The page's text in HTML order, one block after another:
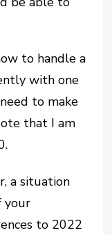
to handle a
with one
to make
that I am
a situation
your
to 2022